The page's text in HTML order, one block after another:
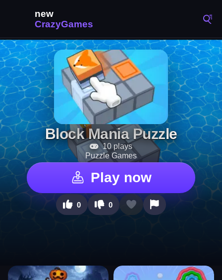
Block Mania Puzzle
10 plays
Puzzle Games
Play now
0 0